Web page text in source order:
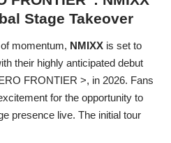
Stage Takeover
momentum, NMIXX is set to
their highly anticipated debut
FRONTIER >, in 2026. Fans
for the opportunity to
presence live. The initial tour